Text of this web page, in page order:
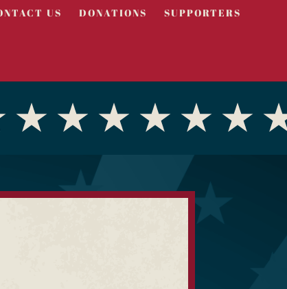
US DONATIONS SUPPORTERS